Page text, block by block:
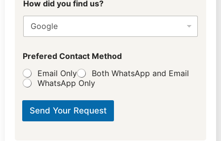
How did you find us?
Prefered Contact Method
Email Only
Both WhatsApp and Email
WhatsApp Only
Send Your Request